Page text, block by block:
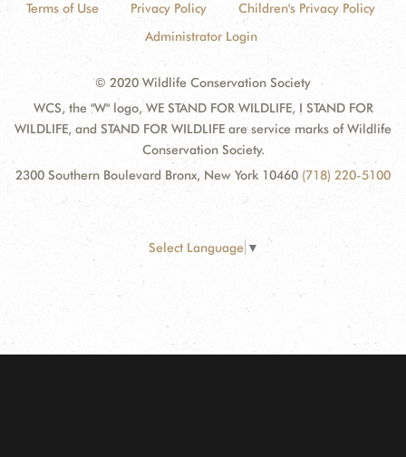
Terms of Use Privacy Policy
Children's Privacy Policy
Administrator Login
© 2020 Wildlife Conservation Society
WCS, the "W" logo, WE STAND FOR WILDLIFE, I STAND FOR
WILDLIFE, and STAND FOR WILDLIFE are service marks of Wildlife
Conservation Society.
2300 Southern Boulevard Bronx, New York 10460 (718) 220-5100
Select Language ▼